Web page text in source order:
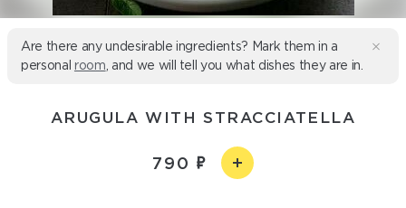
Are there any undesirable ingredients? Mark them in a
personal room , and we will tell you what dishes they are in.
ARUGULA WITH STRACCIATELLA
790